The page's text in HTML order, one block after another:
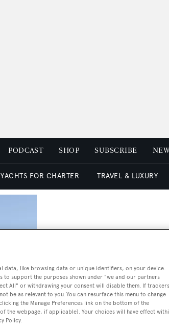
PODCAST SHOP SUBSCRIBE
YACHTS FOR CHARTER TRAVEL & LUXURY
data, like browsing data or unique identifiers, on your device.
to support the purposes shown under "we and our partners
All" or withdrawing your consent will disable them. If trackers
be as relevant to you. You can resurface this menu to change
the Manage Preferences link on the bottom of the
the webpage, if applicable]. Your choices will have effect
Policy.